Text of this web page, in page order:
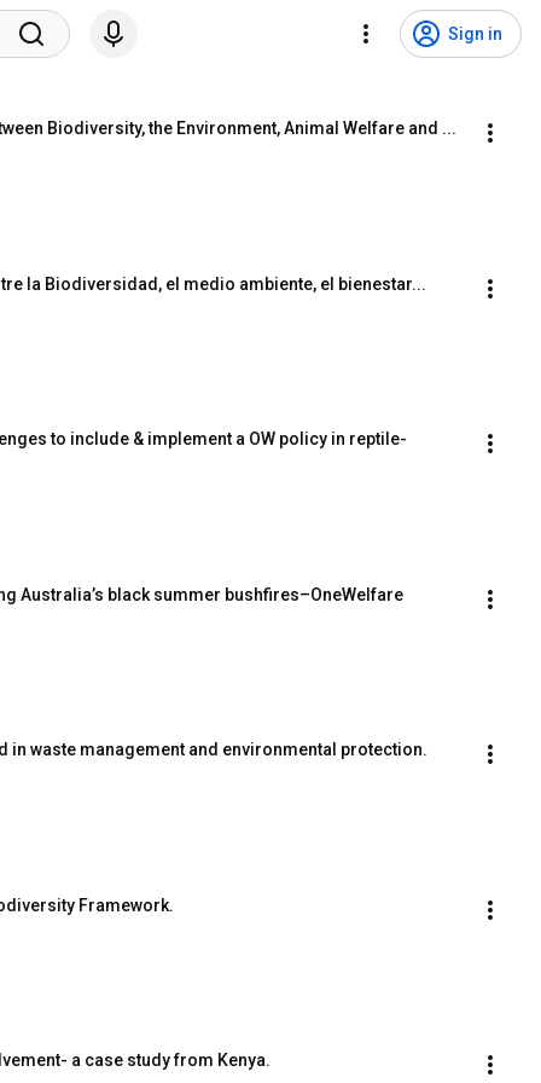
Sign in
Biodiversity, the Environment, Animal Welfare and ...
la Biodiversidad, el medio ambiente, el bienestar...
to include & implement a OW policy in reptile-
Australia’s black summer bushfires–OneWelfare
in waste management and environmental protection.
Framework.
a case study from Kenya.